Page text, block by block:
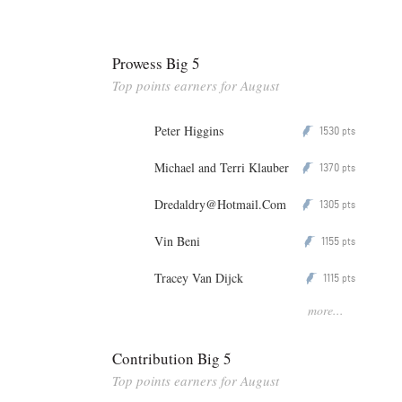
Prowess Big 5
Top points earners for August
Peter Higgins P 1530 pts
Michael and Terri Klauber P 1370 pts
Dredaldry@Hotmail.Com P 1305 pts
Vin Beni P 1155 pts
Tracey Van Dijck P 1115 pts
more...
Contribution Big 5
Top points earners for August